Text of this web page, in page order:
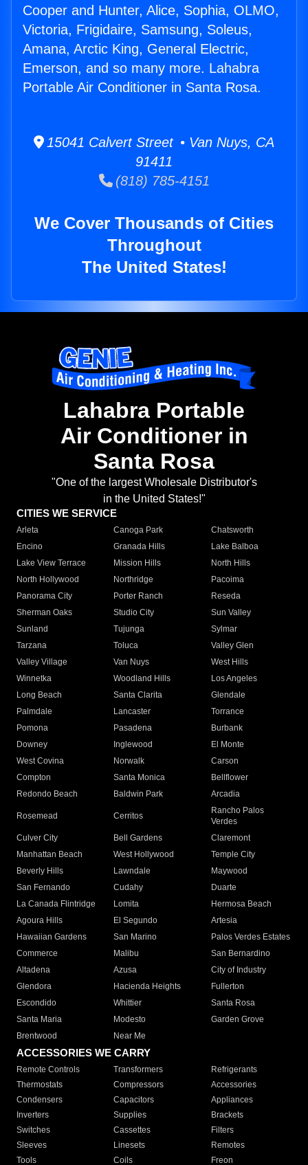
Cooper and Hunter, Alice, Sophia, OLMO,
Victoria, Frigidaire, Samsung, Soleus,
Amana, Arctic King, General Electric,
Emerson, and so many more. Lahabra
Portable Air Conditioner in Santa Rosa.
15041 Calvert Street • Van Nuys, CA
91411
(818) 785-4151
We Cover Thousands of Cities
Throughout
The United States!
Lahabra Portable
Air Conditioner in
Santa Rosa
"One of the largest Wholesale Distributor's
in the United States!"
CITIES WE SERVICE
Arleta Canoga Park
Chatsworth
Encino
Granada Hills
Lake Balboa
Lake View Terrace
Mission Hills
North Hills
North Hollywood
Northridge
Pacoima
Panorama City
Porter Ranch
Reseda
Sherman Oaks
Studio City
Sun Valley
Sunland
Tujunga
Sylmar
Tarzana
Toluca
Valley Glen
Valley Village
Van Nuys
West Hills
Winnetka
Woodland Hills
Los Angeles
Long Beach
Santa Clarita
Glendale
Palmdale
Lancaster
Torrance
Pomona
Pasadena
Burbank
Downey
Inglewood
El Monte
West Covina
Norwalk
Carson
Compton
Santa Monica
Bellflower
Redondo Beach
Baldwin Park Arcadia
Rosemead Cerritos
Rancho Palos
Verdes
Culver City
Bell Gardens
Claremont
Manhattan Beach
West Hollywood
Temple City
Beverly Hills
Lawndale
Maywood
San Fernando
Cudahy
Duarte
La Canada Flintridge
Lomita
Hermosa Beach
Agoura Hills
El Segundo
Artesia
Hawaiian Gardens
San Marino
Palos Verdes Estates
Commerce
Malibu
San Bernardino
Altadena
Azusa
City of Industry
Glendora
Hacienda Heights
Fullerton
Escondido
Whittier
Santa Rosa
Santa Maria
Modesto
Garden Grove
Brentwood
Near Me
ACCESSORIES WE CARRY
Remote Controls Transformers
Refrigerants
Thermostats
Compressors
Accessories
Condensers
Capacitors
Appliances
Inverters
Supplies
Brackets
Switches
Cassettes
Filters
Sleeves
Linesets
Remotes
Tools
Coils Freon